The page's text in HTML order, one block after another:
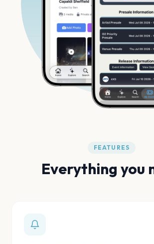
FEATURES
Everything you